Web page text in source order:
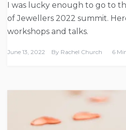
I was lucky enough to go to
of Jewellers 2022 summit.
workshops and talks.
June 13, 2022 By Rachel Church 6